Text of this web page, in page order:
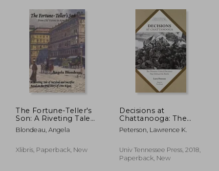
33,87 €
The Fortune-Teller's
Son: A Riveting Tale
of Survival and
Sacrifice from Old
Based on the True
Blondeau, Angela
Xlibris, Paperback, New
Decisions at
Chattanooga: The
Nineteen Critical
Decisions That
Peterson, Lawrence K.
Univ Tennessee Press, 2018,
Paperback, New